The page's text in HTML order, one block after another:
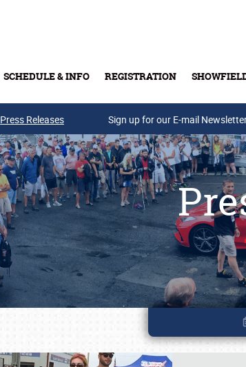
SCHEDULE & INFO REGISTRATION
Press Releases Sign up for our E-mail